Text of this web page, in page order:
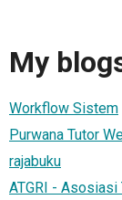
My
Workflow Sistem
Purwana Tutor
rajabuku
ATGRI - Asosiasi